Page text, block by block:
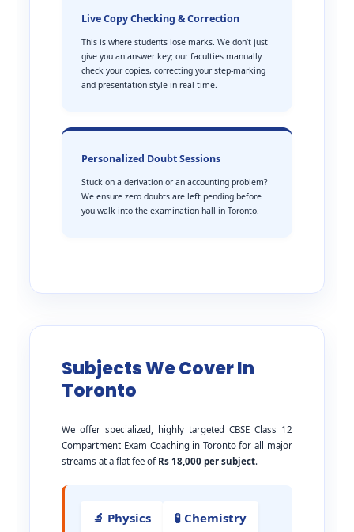
Live Copy Checking & Correction
This is where students lose marks. We don’t just
give you an answer key; our faculties manually
check your copies, correcting your step-marking
and presentation style in real-time.
Personalized Doubt Sessions
Stuck on a derivation or an accounting problem?
We ensure zero doubts are left pending before
you walk into the examination hall in Toronto.
Subjects We Cover In
Toronto
We offer specialized, highly targeted CBSE Class 12
Compartment Exam Coaching in Toronto for all major
streams at a flat fee of Rs 18,000 per subject.
🔬 Physics 🧪 Chemistry